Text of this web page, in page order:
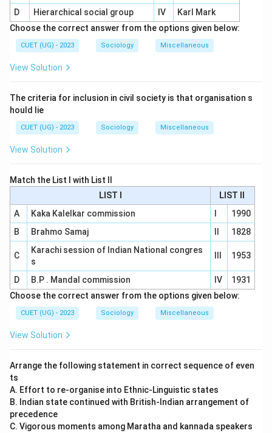
D Hierarchical social group IV
Karl Mark
Choose the correct answer from the options given below:
CUET (UG) - 2023 Sociology Miscellaneous
View Solution
The criteria for inclusion in civil society is that organisation s
hould lie
CUET (UG) - 2023 Sociology Miscellaneous
View Solution
Match the List I with List II
LIST I
LIST II
A
Kaka Kalelkar commission
1990
B
Brahmo Samaj 1828
C
Karachi session of Indian National congres
s
1953
D B.P . Mandal commission IV
1931
Choose the correct answer from the options given below:
CUET (UG) - 2023 Sociology Miscellaneous
View Solution
Arrange the following statement in correct sequence of even
ts
A. Effort to re-organise into Ethnic-Linguistic states
B. Indian state continued with British-Indian arrangement of
precedence
C. Vigorous moments among Maratha and kannada speakers